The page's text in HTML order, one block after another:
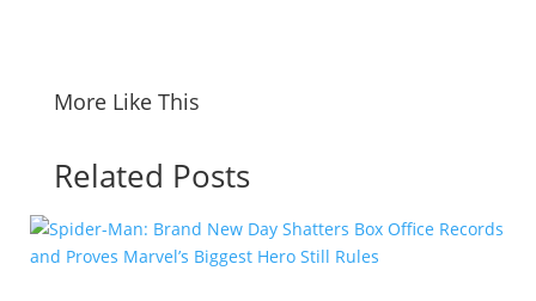
More Like This
Related Posts